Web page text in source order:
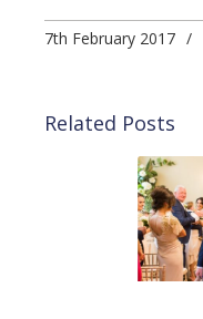
7th February 2017 /
Related Posts